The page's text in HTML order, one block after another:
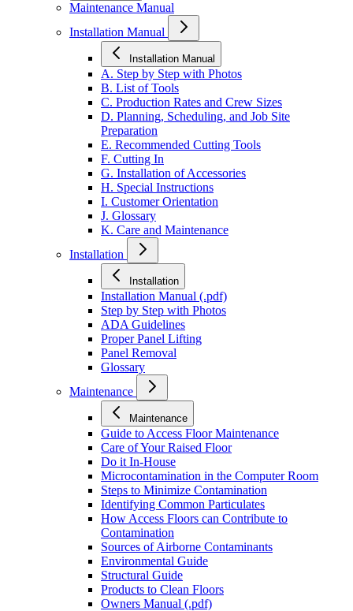
Maintenance Manual
Installation Manual
Installation Manual
A. Step by Step with Photos
B. List of Tools
C. Production Rates and Crew Sizes
D. Planning, Scheduling, and Job Site
Preparation
E. Recommended Cutting Tools
F. Cutting In
G. Installation of Accessories
H. Special Instructions
I. Customer Orientation
J. Glossary
K. Care and Maintenance
Installation
Installation
Installation Manual (.pdf)
Step by Step with Photos
ADA Guidelines
Proper Panel Lifting
Panel Removal
Glossary
Maintenance
Maintenance
Guide to Access Floor Maintenance
Care of Your Raised Floor
Do it In-House
Microcontamination in the Computer Room
Steps to Minimize Contamination
Identifying Common Particulates
How Access Floors can Contribute to
Contamination
Sources of Airborne Contaminants
Environmental Guide
Structural Guide
Products to Clean Floors
Owners Manual (.pdf)